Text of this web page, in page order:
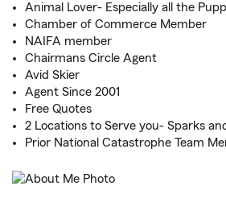
Animal Lover- Especially all the
Chamber of Commerce Member
NAIFA member
Chairmans Circle Agent
Avid Skier
Agent Since 2001
Free Quotes
2 Locations to Serve you- Sparks
Prior National Catastrophe Team